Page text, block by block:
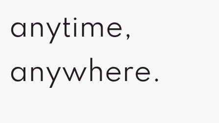
anytime,
anywhere.